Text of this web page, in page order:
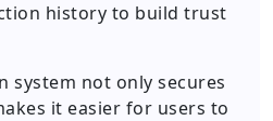
history to build trust
system not only secures
it easier for users to